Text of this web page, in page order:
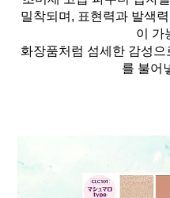
밀착되며, 표현력과 발색
이 가
화장품처럼 섬세한 감성으
를 불어